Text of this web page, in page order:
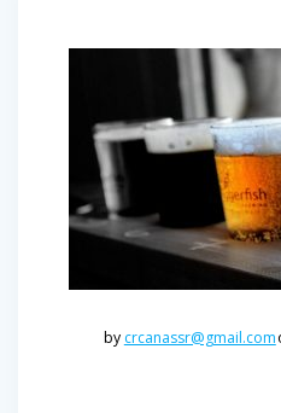
by crcanassr@gmail.com